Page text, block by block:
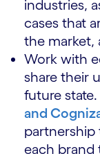
industries,
cases that
the market,
Work with
share their
future state.
and
partnership
each brand